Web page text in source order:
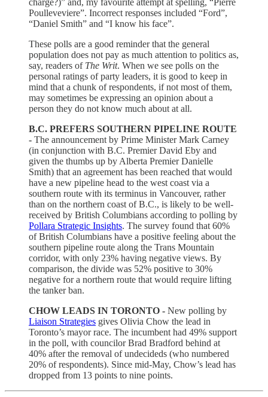
charge?)” and, my favourite attempt at spelling, “Pierre
Poulleveviere”. Incorrect responses included “Ford”,
“Daniel Smith” and “I know his face”.
These polls are a good reminder that the general
population does not pay as much attention to politics as,
say, readers of The Writ. When we see polls on the
personal ratings of party leaders, it is good to keep in
mind that a chunk of respondents, if not most of them,
may sometimes be expressing an opinion about a
person they do not know much about at all.
B.C. PREFERS SOUTHERN PIPELINE ROUTE
- The announcement by Prime Minister Mark Carney
(in conjunction with B.C. Premier David Eby and
given the thumbs up by Alberta Premier Danielle
Smith) that an agreement has been reached that would
have a new pipeline head to the west coast via a
southern route with its terminus in Vancouver, rather
than on the northern coast of B.C., is likely to be well-
received by British Columbians according to polling by
Pollara Strategic Insights. The survey found that 60%
of British Columbians have a positive feeling about the
southern pipeline route along the Trans Mountain
corridor, with only 23% having negative views. By
comparison, the divide was 52% positive to 30%
negative for a northern route that would require lifting
the tanker ban.
CHOW LEADS IN TORONTO - New polling by
Liaison Strategies gives Olivia Chow the lead in
Toronto’s mayor race. The incumbent had 49% support
in the poll, with councilor Brad Bradford behind at
40% after the removal of undecideds (who numbered
20% of respondents). Since mid-May, Chow’s lead has
dropped from 13 points to nine points.